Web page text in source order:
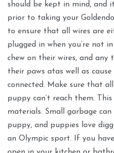
should be kept in mind, and
prior to taking your
to ensure that all wires are
plugged in when you’re not
chew on their wires, and
their paws atas well as
connected. Make sure that
puppy can’t reach them.
materials. Small garbage
puppy, and puppies love
an Olympic sport. If you